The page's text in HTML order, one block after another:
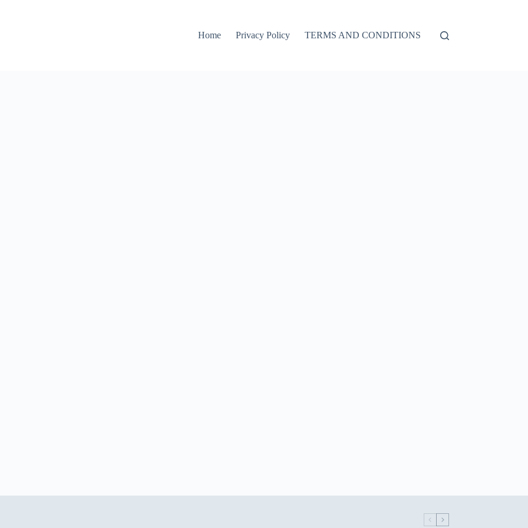
Home
Privacy Policy TERMS AND CONDITIONS